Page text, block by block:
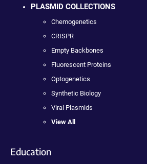
PLASMID COLLECTIONS
Chemogenetics
CRISPR
Empty Backbones
Fluorescent Proteins
Optogenetics
Synthetic Biology
Viral Plasmids
View All
Education